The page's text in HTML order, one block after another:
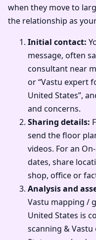
when they move to
the relationship as
Initial contact:
message, often
consultant near
or “Vastu expert
United States”,
and concerns.
Sharing details:
send the floor
videos. For an
dates, share
shop, office or
Analysis and
Vastu mapping /
United States is
scanning &